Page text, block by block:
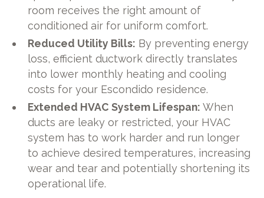
room receives the right amount of
conditioned air for uniform comfort.
Reduced Utility Bills: By preventing energy
loss, efficient ductwork directly translates
into lower monthly heating and cooling
costs for your Escondido residence.
Extended HVAC System Lifespan: When
ducts are leaky or restricted, your HVAC
system has to work harder and run longer
to achieve desired temperatures, increasing
wear and tear and potentially shortening its
operational life.